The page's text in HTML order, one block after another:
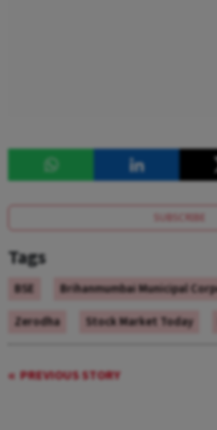
SUBSCRIBE
Tags
BSE
Brihanmumbai Municipal
Zerodha
Stock Market Today
PREVIOUS STORY